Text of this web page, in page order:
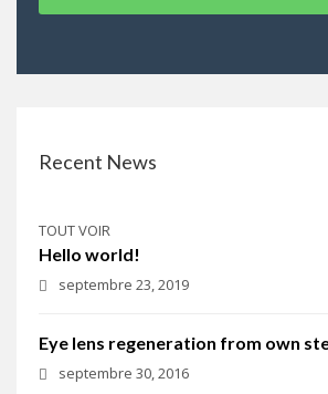
Recent News
TOUT VOIR
Hello world!
septembre 23, 2019
Eye lens regeneration from own
septembre 30, 2016